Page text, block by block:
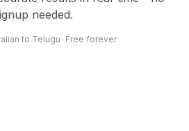
needed.
to Telugu Free forever